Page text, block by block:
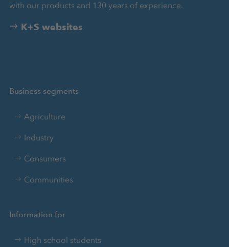
with our products and 130 years of experience.
K+S websites
Business segments
Agriculture
Industry
Consumers
Communities
Information for
High school students